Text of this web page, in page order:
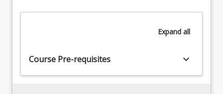
Honours
course,
will
Expand all
Course Pre-requisites keyboard_arrow_down